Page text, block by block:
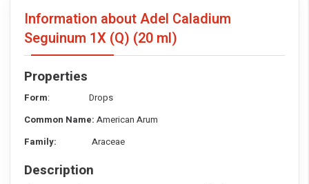
Information about Adel Caladium
Seguinum 1X (Q) (20 ml)
Properties
Form: Drops
Common Name: American Arum
Family:
Araceae
Description